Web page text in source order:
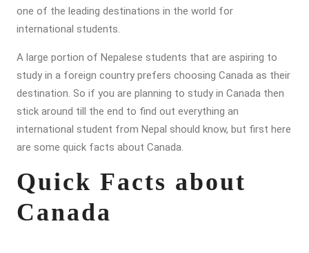
one of the leading destinations in the world for
international students.
A large portion of Nepalese students that are aspiring to
study in a foreign country prefers choosing Canada as their
destination. So if you are planning to study in Canada then
stick around till the end to find out everything an
international student from Nepal should know, but first here
are some quick facts about Canada.
Quick Facts about
Canada